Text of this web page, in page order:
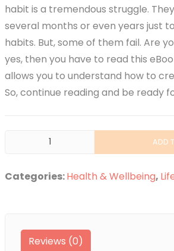
habit is a tremendous struggle.
several months or even years just
habits. But, some of them fail. Are
yes, then you have to read this
allows you to understand how to
So, continue reading and be ready
quantity
ADD
Categories:Health & Wellbeing,
Reviews (0)